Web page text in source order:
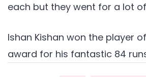
each but they went for a lot
Ishan Kishan won the player
award for his fantastic 84